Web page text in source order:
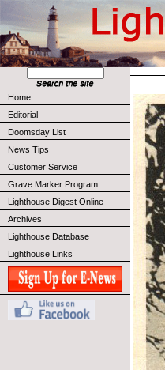
Home
Editorial
Doomsday List
News Tips
Customer Service
Grave Marker Program
Lighthouse Digest Online
Archives
Lighthouse Database
Lighthouse Links